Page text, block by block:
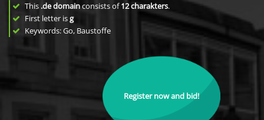
This .de domainconsists of12charakters.
First letter isg
Keywords: Go, Baustoffe
Register now and bid!